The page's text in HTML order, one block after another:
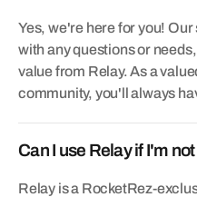
Yes, we're here for you!
with any questions or
value from Relay. As a
community, you'll always
Can I use Relay if I'm
Relay is a RocketRez-